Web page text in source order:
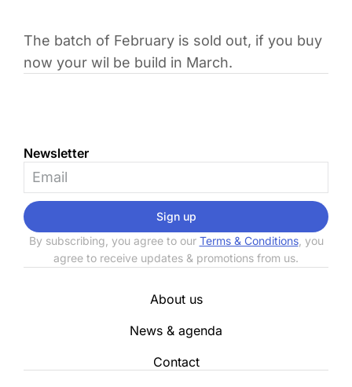
The batch of February is sold out, if you buy
now your wil be build in March.
Newsletter
Sign up
By subscribing, you agree to our Terms & Conditions, you
agree to receive updates & promotions from us.
About us
News & agenda
Contact